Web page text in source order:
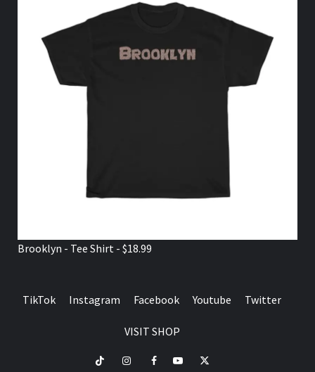
Brooklyn - Tee Shirt - $18.99
TikTok Instagram Facebook Youtube Twitter
VISIT SHOP
TikTok InstagramFacebookYoutubeTwitter